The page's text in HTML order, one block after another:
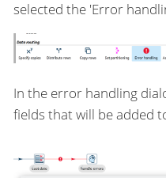
selected the 'Error
In the error handling
fields that will be added